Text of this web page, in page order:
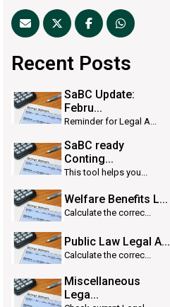
Recent Posts
SaBC Update:
Febru...
Reminder for Legal A...
SaBC ready
Conting...
This tool helps you...
Welfare Benefits L...
Calculate the correc...
Public Law Legal A...
Calculate the correc...
Miscellaneous
Lega...